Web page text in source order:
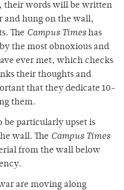
words will be written
and hung on the wall,
The Campus Timeshas
the most obnoxious and
ever met, which checks
their thoughts and
that they dedicate 10-
them.
be particularly upset is
wall. The Campus Times
from the wall below
are moving along